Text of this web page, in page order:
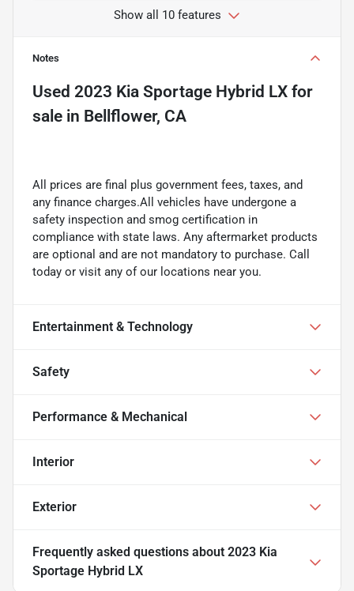
Show all 10 features
Notes
Used 2023 Kia Sportage Hybrid LX for
sale in Bellflower, CA
All prices are final plus government fees, taxes, and
any finance charges.All vehicles have undergone a
safety inspection and smog certification in
compliance with state laws. Any aftermarket products
are optional and are not mandatory to purchase. Call
today or visit any of our locations near you.
Entertainment & Technology
Safety
Performance & Mechanical
Interior
Exterior
Frequently asked questions about 2023 Kia
Sportage Hybrid LX